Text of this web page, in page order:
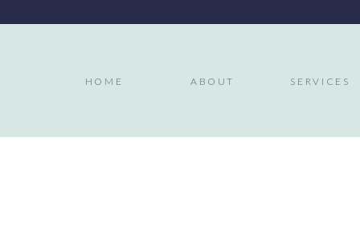
SERVICES
ABOUT
HOME